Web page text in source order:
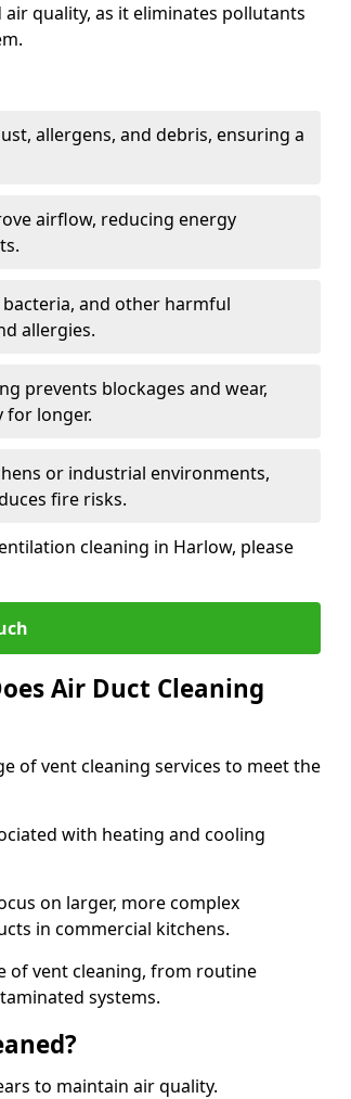
quality, as it eliminates pollutants
allergens, and debris, ensuring a
airflow, reducing energy
and other harmful
allergies.
prevents blockages and wear,
for longer.
or industrial environments,
fire risks.
cleaning in Harlow, please
Air Duct Cleaning
of vent cleaning services to meet the
with heating and cooling
on larger, more complex
in commercial kitchens.
of vent cleaning, from routine
systems.
to maintain air quality.